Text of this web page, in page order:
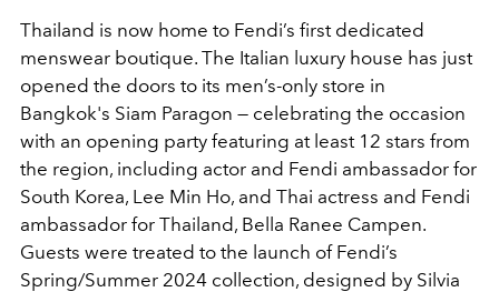
Thailand is now home to Fendi’s first dedicated
menswear boutique. The Italian luxury house has just
opened the doors to its men’s-only store in
Bangkok's Siam Paragon — celebrating the occasion
with an opening party featuring at least 12 stars from
the region, including actor and Fendi ambassador for
South Korea, Lee Min Ho, and Thai actress and Fendi
ambassador for Thailand, Bella Ranee Campen.
Guests were treated to the launch of Fendi’s
Spring/Summer 2024 collection, designed by Silvia